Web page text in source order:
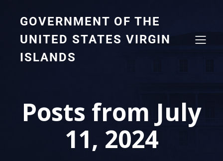
GOVERNMENT OF THE
UNITED STATES VIRGIN
ISLANDS
Posts from July
11, 2024